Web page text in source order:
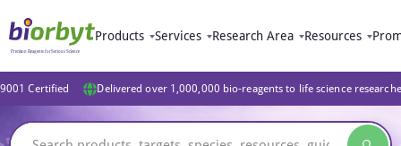
Products Services Research Area Resources
Certified Delivered over 1,000,000 bio-reagents to life science